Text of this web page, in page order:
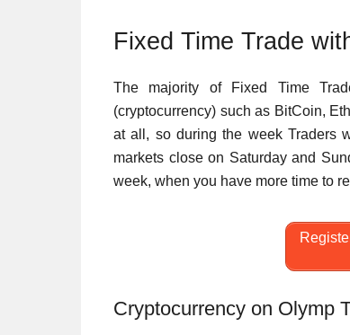
Fixed Time Trade
The majority of Fixed Time
(cryptocurrency) such as BitCoin,
at all, so during the week Traders
markets close on Saturday and
week, when you have more time to
Cryptocurrency on Olymp